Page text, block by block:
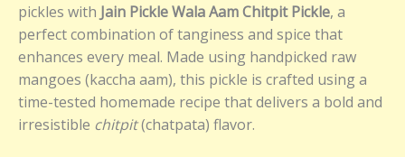
pickles with Jain Pickle Wala Aam Chitpit Pickle, a
perfect combination of tanginess and spice that
enhances every meal. Made using handpicked raw
mangoes (kaccha aam), this pickle is crafted using a
time-tested homemade recipe that delivers a bold and
irresistible chitpit(chatpata) flavor.